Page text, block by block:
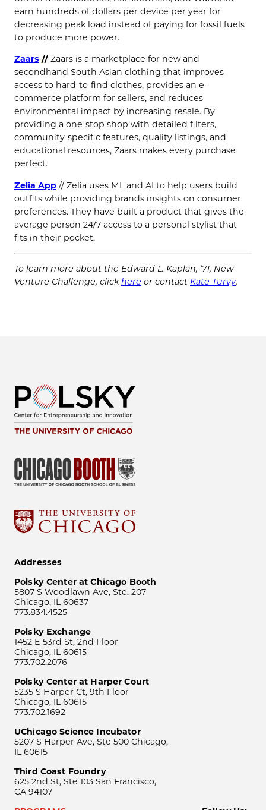
earn hundreds of dollars per device per year for
decreasing peak load instead of paying for fossil fuels
to produce more power.
Zaars // Zaars is a marketplace for new and
secondhand South Asian clothing that improves
access to hard-to-find clothes, provides an e-
commerce platform for sellers, and reduces
environmental impact by increasing resale. By
providing a one-stop shop with detailed filters,
community-specific features, quality listings, and
educational resources, Zaars makes every purchase
perfect.
Zelia App // Zelia uses ML and AI to help users build
outfits while providing brands insights on consumer
preferences. They have built a product that gives the
average person 24/7 access to a personal stylist that
fits in their pocket.
To learn more about the Edward L. Kaplan, ’71, New
Venture Challenge, clickhere or contact Kate Turvy.
Addresses
Polsky Center at Chicago Booth
5807 S Woodlawn Ave, Ste. 207
Chicago, IL 60637
773.834.4525
Polsky Exchange
1452 E 53rd St, 2nd Floor
Chicago, IL 60615
773.702.2076
Polsky Center at Harper Court
5235 S Harper Ct, 9th Floor
Chicago, IL 60615
773.702.1692
UChicago Science Incubator
5207 S Harper Ave, Ste 500 Chicago,
IL 60615
Third Coast Foundry
625 2nd St, Ste 103 San Francisco,
CA 94107